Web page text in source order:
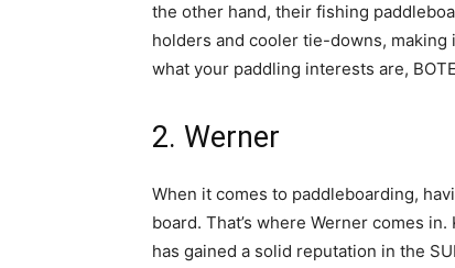
the other hand, their fishing
holders and cooler tie-downs,
what your paddling interests are,
2. Werner
When it comes to paddleboarding,
board. That’s where Werner comes
has gained a solid reputation in the